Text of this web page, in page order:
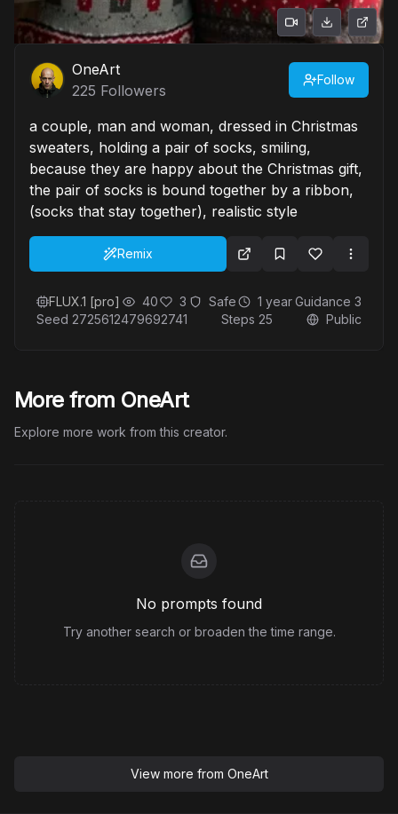
OneArt
225 Followers
Follow
a couple, man and woman, dressed in Christmas
sweaters, holding a pair of socks, smiling,
because they are happy about the Christmas gift,
the pair of socks is bound together by a ribbon,
(socks that stay together), realistic style
Remix
FLUX.1 [pro] 40 3 Safe 1 yearGuidance 3
Seed 2725612479692741 Steps 25 Public
More from OneArt
Explore more work from this creator.
No prompts found
Try another search or broaden the time range.
View more from OneArt